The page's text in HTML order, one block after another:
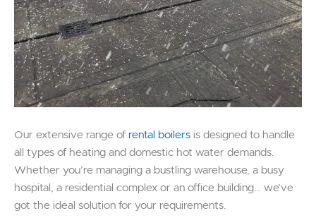
Our extensive range of rental boilers is designed to handle
all types of heating and domestic hot water demands.
Whether you’re managing a bustling warehouse, a busy
hospital, a residential complex or an office building… we’ve
got the ideal solution for your requirements.